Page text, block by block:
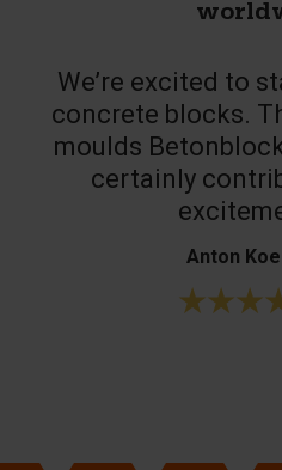
We’re excited to
concrete blocks.
moulds
certainly
Anton